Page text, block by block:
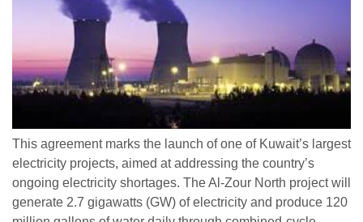
This agreement marks the launch of one of Kuwait’s largest
electricity projects, aimed at addressing the country’s
ongoing electricity shortages. The Al-Zour North project will
generate 2.7 gigawatts (GW) of electricity and produce 120